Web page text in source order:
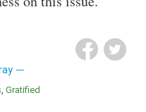
Gratified